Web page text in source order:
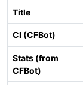
Title
CI (CFBot)
Stats (from
CFBot)